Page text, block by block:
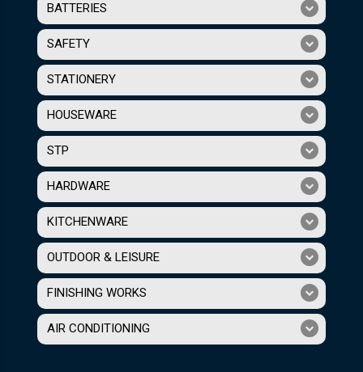
BATTERIES
SAFETY
STATIONERY
HOUSEWARE
STP
HARDWARE
KITCHENWARE
OUTDOOR & LEISURE
FINISHING WORKS
AIR CONDITIONING